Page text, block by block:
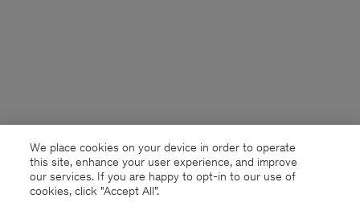
We place cookies on your device in order to operate
this site, enhance your user experience, and improve
our services. If you are happy to opt-in to our use of
cookies, click "Accept All”.